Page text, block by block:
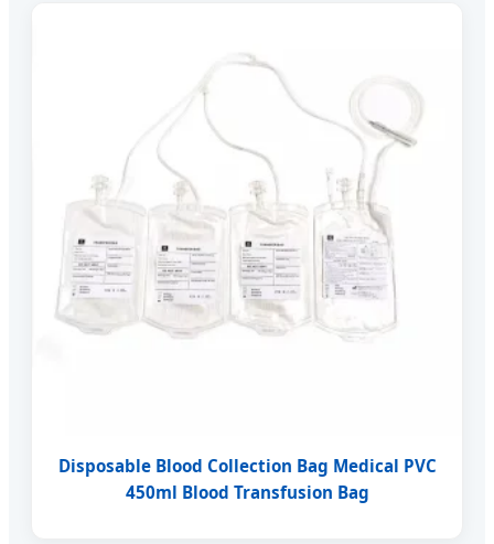
Disposable Blood Collection Bag Medical PVC
450ml Blood Transfusion Bag